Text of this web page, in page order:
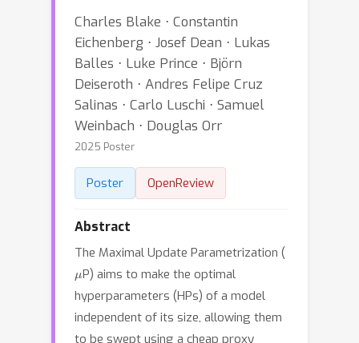
Charles Blake ⋅ Constantin
Eichenberg ⋅ Josef Dean ⋅ Lukas
Balles ⋅ Luke Prince ⋅ Björn
Deiseroth ⋅ Andres Felipe Cruz
Salinas ⋅ Carlo Luschi ⋅ Samuel
Weinbach ⋅ Douglas Orr
2025 Poster
Poster OpenReview
Abstract
The Maximal Update Parametrization (
P) aims to make the optimal
hyperparameters (HPs) of a model
independent of its size, allowing them
to be swept using a cheap proxy